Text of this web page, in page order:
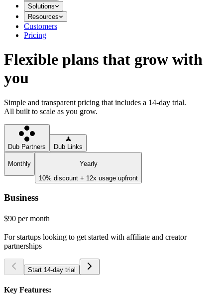
Solutions
Resources
Customers
Pricing
Flexible plans that grow with
you
Simple and transparent pricing that includes a 14-day trial.
All built to scale as you grow.
Dub Partners Dub Links
Monthly
Yearly
10% discount + 12x usage upfront
Business
$90 per month
For startups looking to get started with affiliate and creator
partnerships
Start 14-day trial
Key Features: